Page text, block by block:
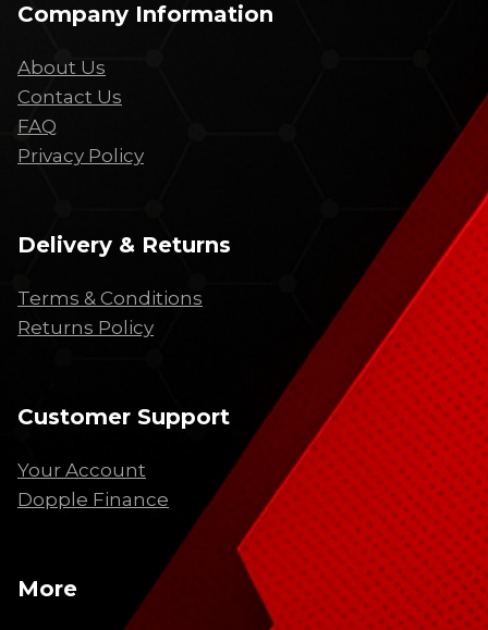
Company Information
About Us
Contact Us
FAQ
Privacy Policy
Delivery & Returns
Terms & Conditions
Returns Policy
Customer Support
Your Account
Dopple Finance
More